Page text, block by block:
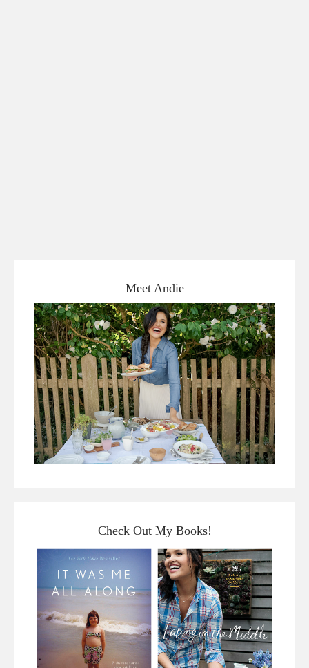
Meet Andie
Check Out My Books!